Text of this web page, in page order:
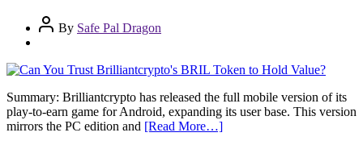
By Safe Pal Dragon
Summary: Brilliantcrypto has released the full mobile version of its
play-to-earn game for Android, expanding its user base. This version
mirrors the PC edition and [Read More…]